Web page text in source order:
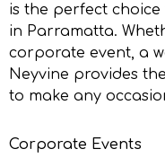
is the perfect
in Parramatta.
corporate event, a
Neyvine provides
to make any
Corporate Events